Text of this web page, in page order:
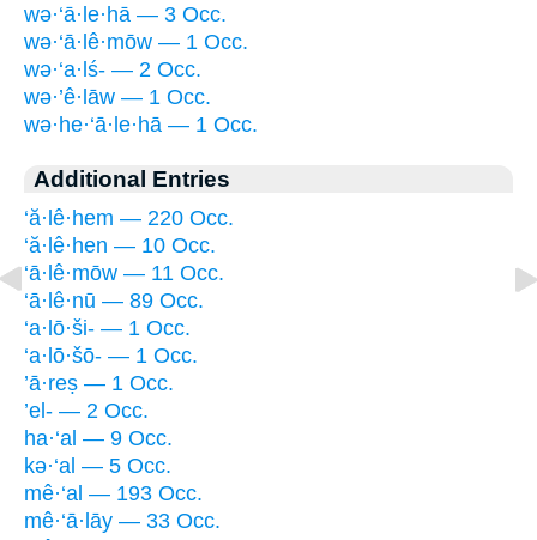
wə·‘ā·le·hā — 3 Occ.
wə·‘ā·lê·mōw — 1 Occ.
wə·‘a·lś- — 2 Occ.
wə·’ê·lāw — 1 Occ.
wə·he·‘ā·le·hā — 1 Occ.
Additional Entries
‘ă·lê·hem — 220 Occ.
‘ă·lê·hen — 10 Occ.
‘ā·lê·mōw — 11 Occ.
‘ā·lê·nū — 89 Occ.
‘a·lō·ši- — 1 Occ.
‘a·lō·šō- — 1 Occ.
’ā·reṣ — 1 Occ.
’el- — 2 Occ.
ha·‘al — 9 Occ.
kə·‘al — 5 Occ.
mê·‘al — 193 Occ.
mê·‘ā·lāy — 33 Occ.